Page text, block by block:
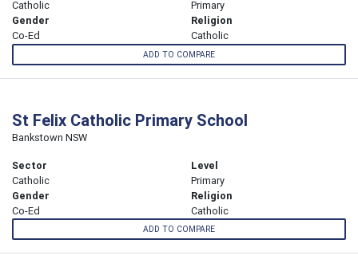
Catholic
Primary
Gender
Co-Ed
Religion
Catholic
ADD TO COMPARE
St Felix Catholic Primary School
Bankstown NSW
Sector
Catholic
Level
Primary
Gender
Co-Ed
Religion
Catholic
ADD TO COMPARE